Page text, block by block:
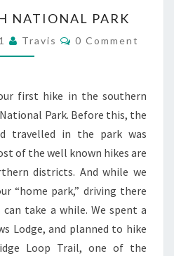
LOOP
TRAIL
NATIONAL PARK
Travis Comments
0 Comment
first hike in the southern
Park. Before this, the
travelled in the park was
of the well known hikes are
districts. And while we
“home park,” driving there
take a while. We spent a
Lodge, and planned to hike
Loop Trail, one of the